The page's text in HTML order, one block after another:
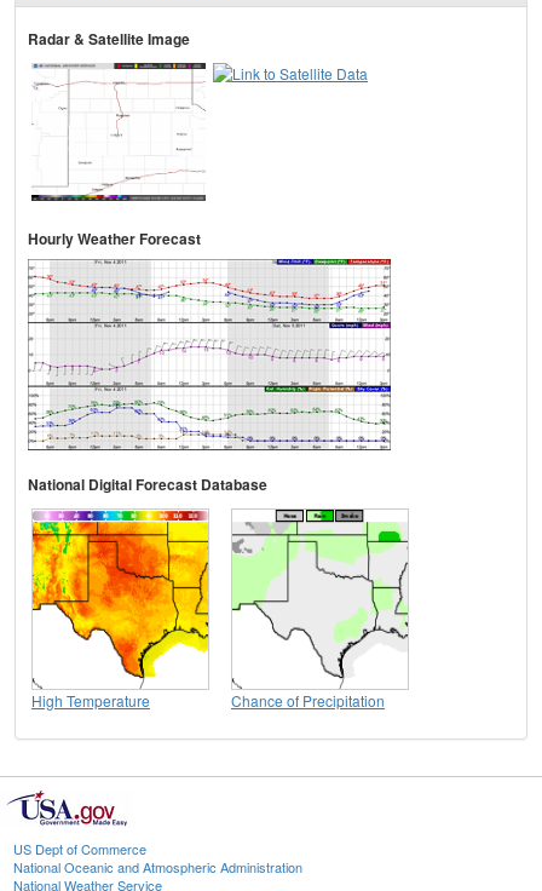
Radar & Satellite Image
Hourly Weather Forecast
National Digital Forecast Database
High Temperature Chance of Precipitation
US Dept of Commerce
National Oceanic and Atmospheric Administration
National Weather Service